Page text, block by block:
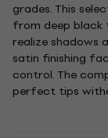
grades. This
from deep black
realize shadows
satin finishing
control. The
perfect tips